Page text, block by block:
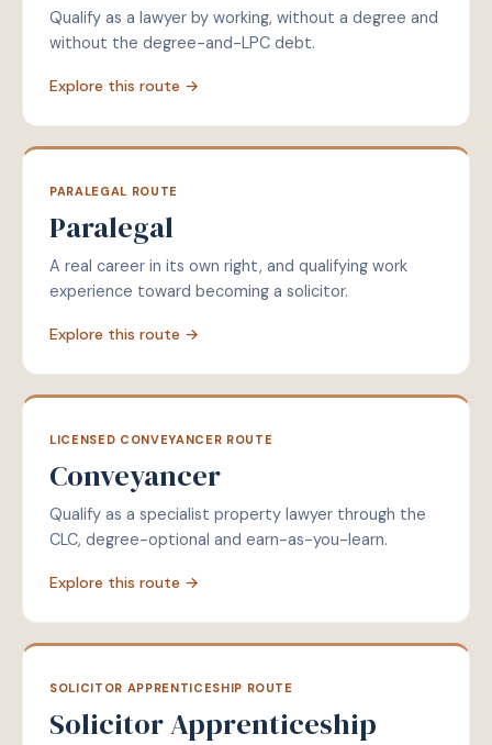
Qualify as a lawyer by working, without a degree and
without the degree-and-LPC debt.
Explore this route →
PARALEGAL ROUTE
Paralegal
A real career in its own right, and qualifying work
experience toward becoming a solicitor.
Explore this route →
LICENSED CONVEYANCER ROUTE
Conveyancer
Qualify as a specialist property lawyer through the
CLC, degree-optional and earn-as-you-learn.
Explore this route →
SOLICITOR APPRENTICESHIP ROUTE
Solicitor Apprenticeship